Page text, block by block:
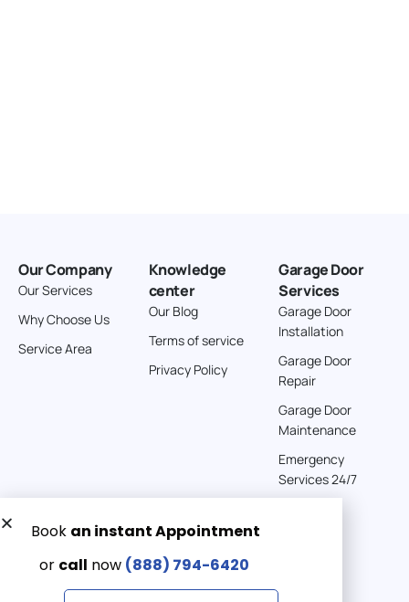
Cortez Colorado 81321
United States
Directions
262 km
Directions
American Garage Door
608 S Pine St
Our Company
Our Services
Why Choose Us
Service Area
Knowledge
center
Our Blog
Terms of service
Privacy Policy
Garage Door
Services
Garage Door
Installation
Garage Door
Repair
Garage Door
Maintenance
Emergency
Services 24/7
Get a Free quote now:
Email us
Emergency 24/7